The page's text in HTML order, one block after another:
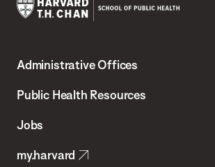
Chan
School
Health
Administrative Offices
Public Health Resources
Jobs
my.harvard